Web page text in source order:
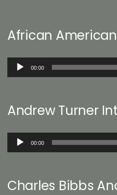
African
Audio
00:00
Andrew Turner
Audio
00:00
Charles Bibbs